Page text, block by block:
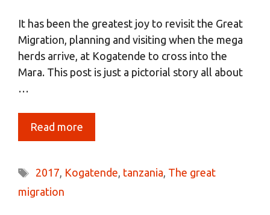
It has been the greatest joy to revisit the Great
Migration, planning and visiting when the mega
herds arrive, at Kogatende to cross into the
Mara. This post is just a pictorial story all about
…
Read more
Tags
2017, Kogatende, tanzania, The great
migration